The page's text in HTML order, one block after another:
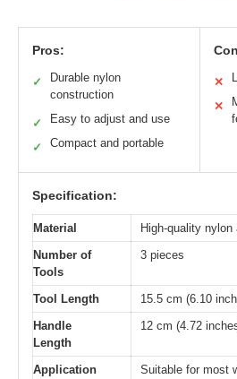
Pros:
✓
Durable nylon
construction
✓ Easy to adjust and use
✓ Compact and portable
✕
✕
Specification:
Material
High-quality
Number of
Tools
3 pieces
Tool Length
15.5 cm (6.10
Handle
Length
12 cm (4.72
Application
Suitable for most